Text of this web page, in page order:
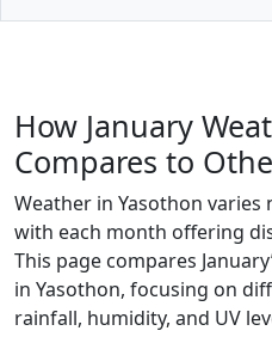
How January
Compares to
Weather in Yasothon varies
with each month offering
This page compares
in Yasothon, focusing on
rainfall, humidity, and UV